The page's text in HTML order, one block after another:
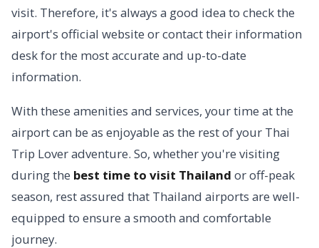
visit. Therefore, it's always a good idea to check the
airport's official website or contact their information
desk for the most accurate and up-to-date
information.
With these amenities and services, your time at the
airport can be as enjoyable as the rest of your Thai
Trip Lover adventure. So, whether you're visiting
during the best time to visit Thailand or off-peak
season, rest assured that Thailand airports are well-
equipped to ensure a smooth and comfortable
journey.